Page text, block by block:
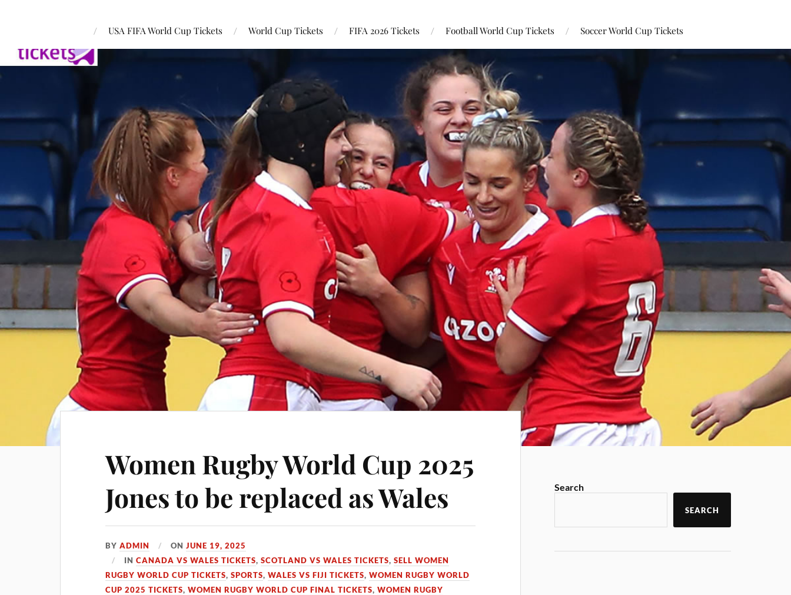
USA FIFA World Cup Tickets World Cup Tickets FIFA 2026 Tickets Football World Cup Tickets Soccer World Cup Tickets
Women Rugby World Cup 2025
Jones to be replaced as Wales
BYADMIN ONJUNE 19, 2025
INCANADA VS WALES TICKETS,SCOTLAND VS WALES TICKETS,SELL WOMEN
RUGBY WORLD CUP TICKETS,SPORTS,WALES VS FIJI TICKETS,WOMEN RUGBY WORLD
CUP 2025 TICKETS,WOMEN RUGBY WORLD CUP FINAL TICKETS,WOMEN RUGBY
Search
SEARCH